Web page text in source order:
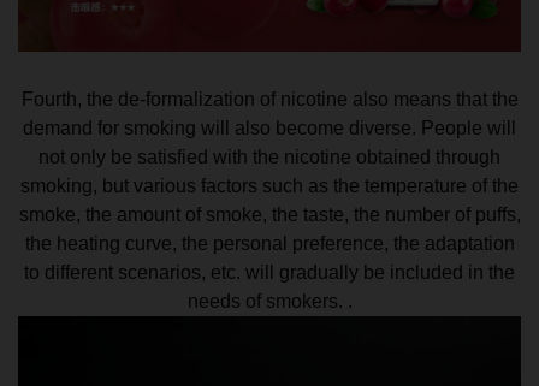
Fourth, the de-formalization of nicotine also means that the
demand for smoking will also become diverse. People will
not only be satisfied with the nicotine obtained through
smoking, but various factors such as the temperature of the
smoke, the amount of smoke, the taste, the number of puffs,
the heating curve, the personal preference, the adaptation
to different scenarios, etc. will gradually be included in the
needs of smokers. .